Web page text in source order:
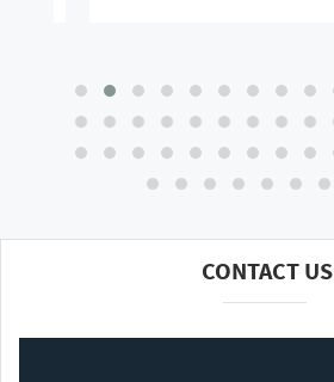
CONTACT US